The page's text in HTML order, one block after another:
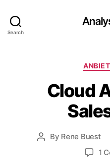
Search
Cloud
Post
By Rene Buest
1